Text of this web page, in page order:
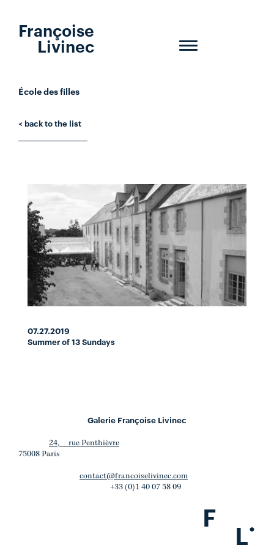
Toggle
Françoise
Livinec
École des filles
< back to the list
07.27.2019
Summer of 13 Sundays
Galerie Françoise Livinec
24, rue Penthièvre
75008 Paris
contact@francoiselivinec.com
+33 (0)1 40 07 58 09
F
L.